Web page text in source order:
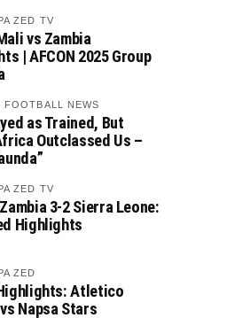
ZED TV
vs Zambia
| AFCON 2025 Group
FOOTBALL NEWS
as Trained, But
Outclassed Us –
ZED TV
3-2 Sierra Leone:
Highlights
ZED
Atletico
Napsa Stars